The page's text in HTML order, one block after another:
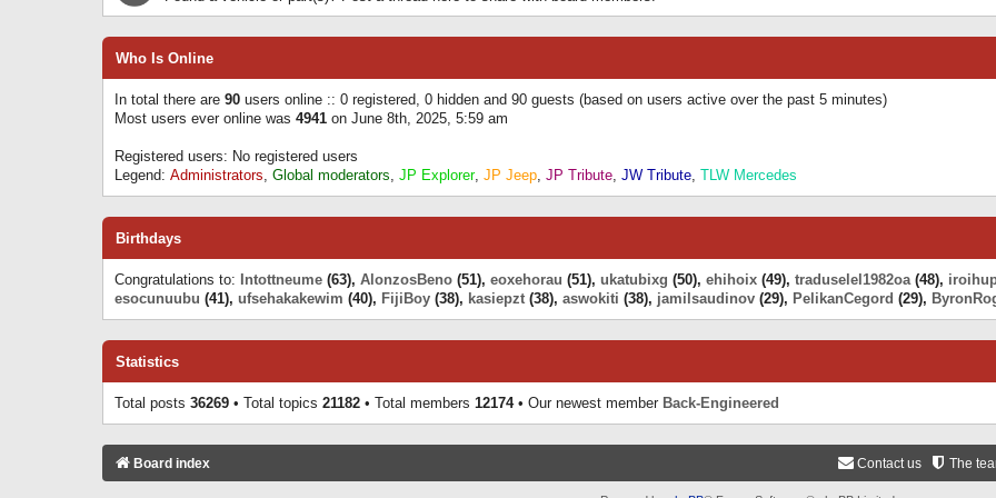
Who Is Online
In total there are 90 users online :: 0 registered, 0 hidden and 90 guests (based on users active over the past 5 minutes)
Most users ever online was 4941 on June 8th, 2025, 5:59 am
Registered users: No registered users
Legend: Administrators, Global moderators, JP Explorer, JP Jeep, JP Tribute, JW Tribute, TLW Mercedes
Birthdays
Congratulations to: Intottneume (63), AlonzosBeno (51), eoxehorau (51), ukatubixg (50), ehihoix (49), traduselel1982oa(48),
esocunuubu (41), ufsehakakewim (40), FijiBoy (38), kasiepzt (38), aswokiti (38), jamilsaudinov (29), PelikanCegord (29),
Statistics
Total posts 36269 • Total topics 21182 • Total members 12174• Our newest member Back-Engineered
Board index The
Contact us